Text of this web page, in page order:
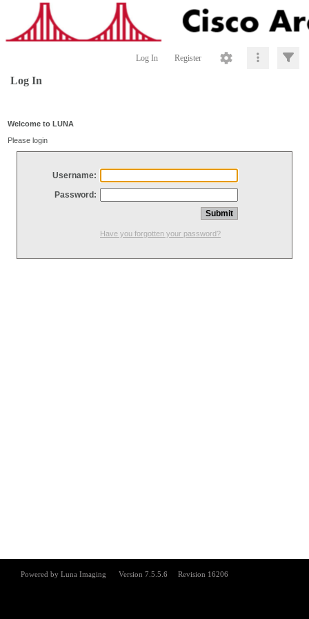
Log In Register
Log In
Welcome to LUNA
Please login
Username:
Password:
Have you forgotten your password?